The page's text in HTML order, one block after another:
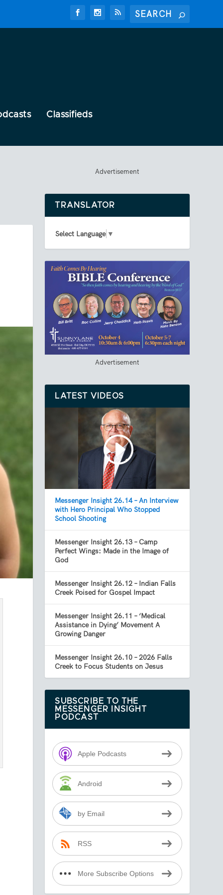
Classifieds
Advertisement
TRANSLATOR
Select Language ▼
Advertisement
LATEST VIDEOS
Messenger Insight 26.14 – An Interview
with Hero Principal Who Stopped
School Shooting
Messenger Insight 26.13 – Camp
Perfect Wings: Made in the Image of
God
Messenger Insight 26.12 – Indian Falls
Creek Poised for Gospel Impact
Messenger Insight 26.11 – ‘Medical
Assistance in Dying’ Movement A
Growing Danger
Messenger Insight 26.10 – 2026 Falls
Creek to Focus Students on Jesus
SUBSCRIBE TO THE
MESSENGER INSIGHT
PODCAST
Apple Podcasts
Android
by Email
RSS
More Subscribe Options